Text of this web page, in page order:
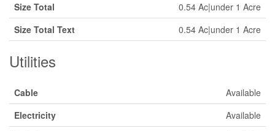
Size Total
0.54 Ac|under 1 Acre
Size Total Text
0.54 Ac|under 1 Acre
Utilities
Cable
Available
Electricity
Available